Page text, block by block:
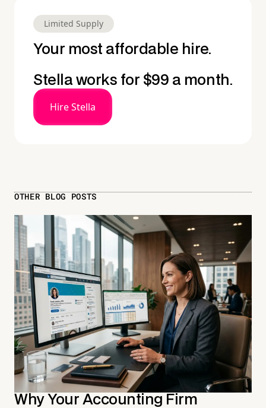
Limited Supply
Your most affordable hire.
Stella works for $99 a month.
Hire Stella
OTHER BLOG POSTS
Why Your Accounting Firm